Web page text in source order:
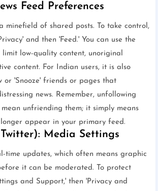
Feed Preferences
minefield of shared posts. To take control,
and then 'Feed.' You can use the
limit low-quality content, unoriginal
content. For Indian users, it is also
or 'Snooze' friends or pages that
news. Remember, unfollowing
mean unfriending them; it simply means
appear in your primary feed.
Media Settings
time updates, which often means graphic
it can be moderated. To protect
and Support,' then 'Privacy and